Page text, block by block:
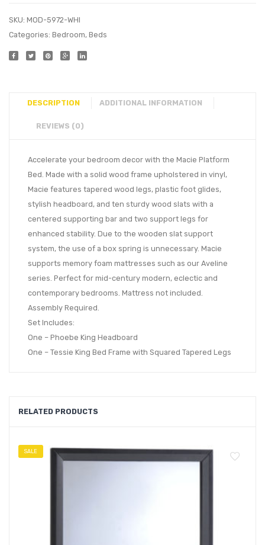
SKU: MOD-5972-WHI
Categories: Bedroom, Beds
DESCRIPTION ADDITIONAL INFORMATION
REVIEWS (0)
Accelerate your bedroom decor with the Macie Platform
Bed. Made with a solid wood frame upholstered in vinyl,
Macie features tapered wood legs, plastic foot glides,
stylish headboard, and ten sturdy wood slats with a
centered supporting bar and two support legs for
enhanced stability. Due to the wooden slat support
system, the use of a box spring is unnecessary. Macie
supports memory foam mattresses such as our Aveline
series. Perfect for mid-century modern, eclectic and
contemporary bedrooms. Mattress not included.
Assembly Required.
Set Includes:
One – Phoebe King Headboard
One – Tessie King Bed Frame with Squared Tapered Legs
RELATED PRODUCTS
SALE